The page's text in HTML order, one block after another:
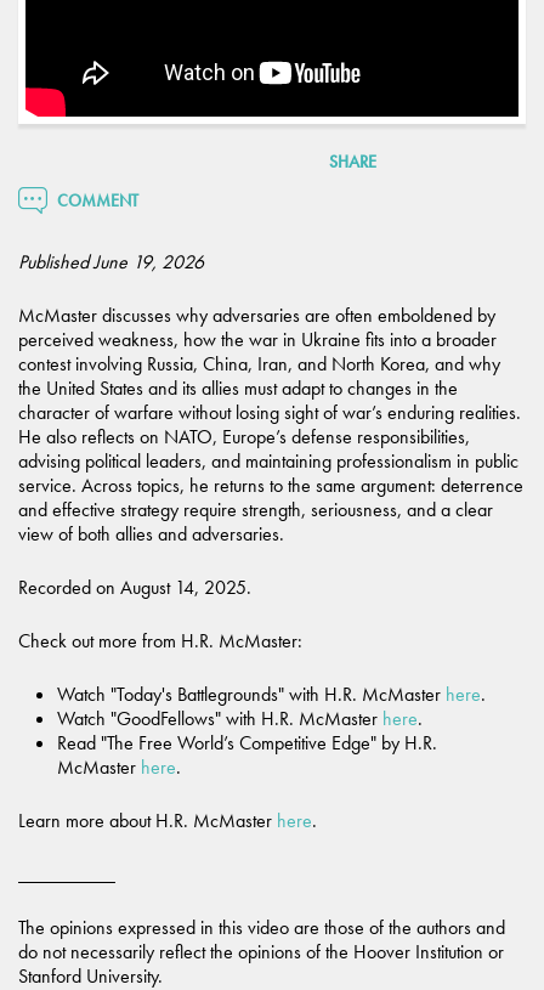
SHARE
COMMENT
Published June 19, 2026
McMaster discusses why adversaries are often emboldened by
perceived weakness, how the war in Ukraine fits into a broader
contest involving Russia, China, Iran, and North Korea, and why
the United States and its allies must adapt to changes in the
character of warfare without losing sight of war’s enduring realities.
He also reflects on NATO, Europe’s defense responsibilities,
advising political leaders, and maintaining professionalism in public
service. Across topics, he returns to the same argument: deterrence
and effective strategy require strength, seriousness, and a clear
view of both allies and adversaries.
Recorded on August 14, 2025.
Check out more from H.R. McMaster:
Watch "Today's Battlegrounds" with H.R. McMaster here.
Watch "GoodFellows" with H.R. McMaster here.
Read "The Free World’s Competitive Edge" by H.R.
McMaster here.
Learn more about H.R. McMaster here.
The opinions expressed in this video are those of the authors and
do not necessarily reflect the opinions of the Hoover Institution or
Stanford University.